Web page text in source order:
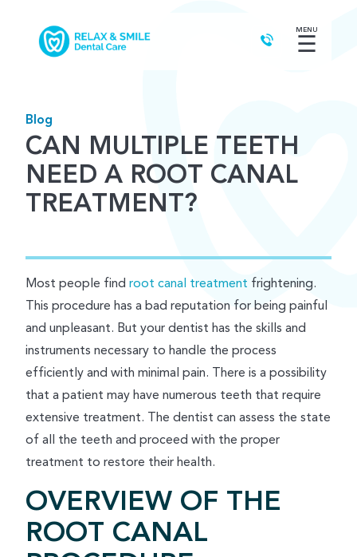
MENU
☰
Blog
CAN MULTIPLE TEETH
NEED A ROOT CANAL
TREATMENT?
Most people find root canal treatment frightening.
This procedure has a bad reputation for being painful
and unpleasant. But your dentist has the skills and
instruments necessary to handle the process
efficiently and with minimal pain. There is a possibility
that a patient may have numerous teeth that require
extensive treatment. The dentist can assess the state
of all the teeth and proceed with the proper
treatment to restore their health.
OVERVIEW OF THE
ROOT CANAL